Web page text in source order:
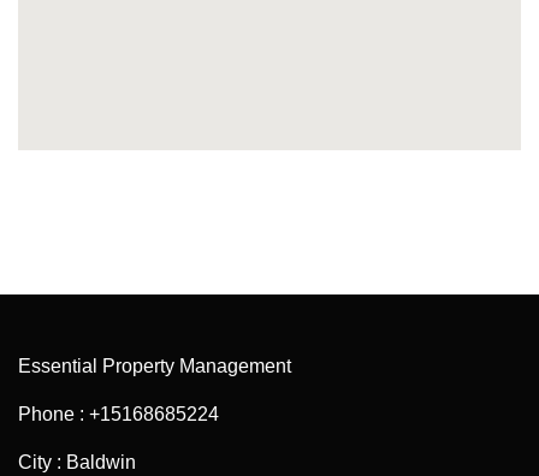
Essential Property Management
Phone : +15168685224
City : Baldwin